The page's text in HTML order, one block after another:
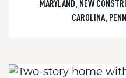
MARYLAND, NEW
CAROLINA,